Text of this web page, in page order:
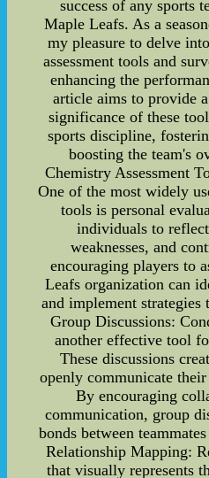
success of any sports
Maple Leafs. As a
my pleasure to delve
assessment tools and
enhancing the
article aims to provide
significance of these
sports discipline,
boosting the team's
Chemistry Assessment
One of the most widely
tools is personal
individuals to
weaknesses, and
encouraging players to
Leafs organization can
and implement strategies
Group Discussions:
another effective tool
These discussions
openly communicate
By encouraging
communication, group
bonds between
Relationship Mapping:
that visually represents